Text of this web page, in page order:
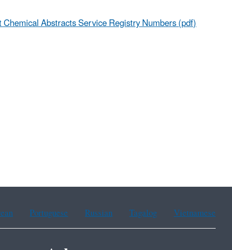
Abstracts Service Registry Numbers (pdf)
Portuguese Russian Tagalog Vietnamese